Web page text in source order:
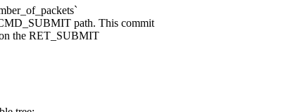
path. This commit
the RET_SUBMIT